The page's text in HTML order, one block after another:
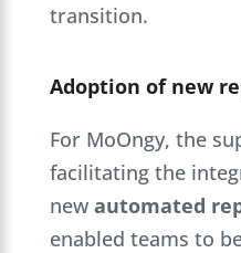
transition.
Adoption of new
For MoOngy, the
facilitating the
new automated
enabled teams to